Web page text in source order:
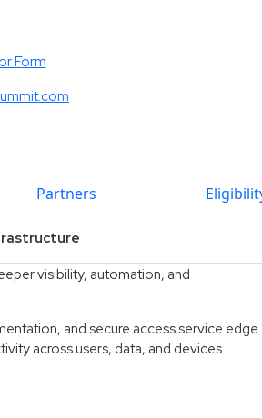
Form
Partners
visibility, automation, and
and secure access service edge
across users, data, and devices.